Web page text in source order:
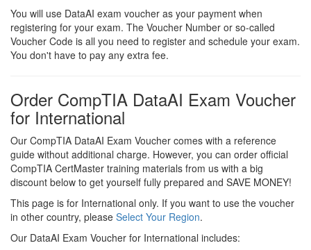
You will use DataAI exam voucher as your payment when
registering for your exam. The Voucher Number or so-called
Voucher Code is all you need to register and schedule your exam.
You don't have to pay any extra fee.
Order CompTIA DataAI Exam Voucher
for International
Our CompTIA DataAI Exam Voucher comes with a reference
guide without additional charge. However, you can order official
CompTIA CertMaster training materials from us with a big
discount below to get yourself fully prepared and SAVE MONEY!
This page is for International only. If you want to use the voucher
in other country, please Select Your Region.
Our DataAI Exam Voucher for International includes: